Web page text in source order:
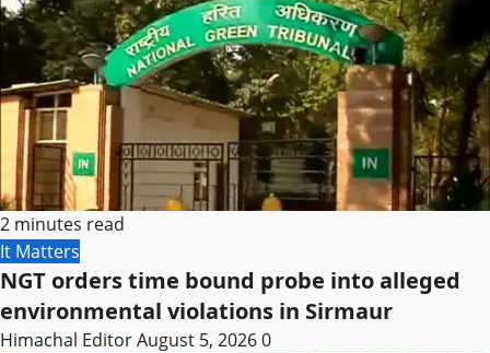
2 minutes read
It Matters
NGT orders time bound probe into alleged
environmental violations in Sirmaur
Himachal EditorAugust 5, 20260